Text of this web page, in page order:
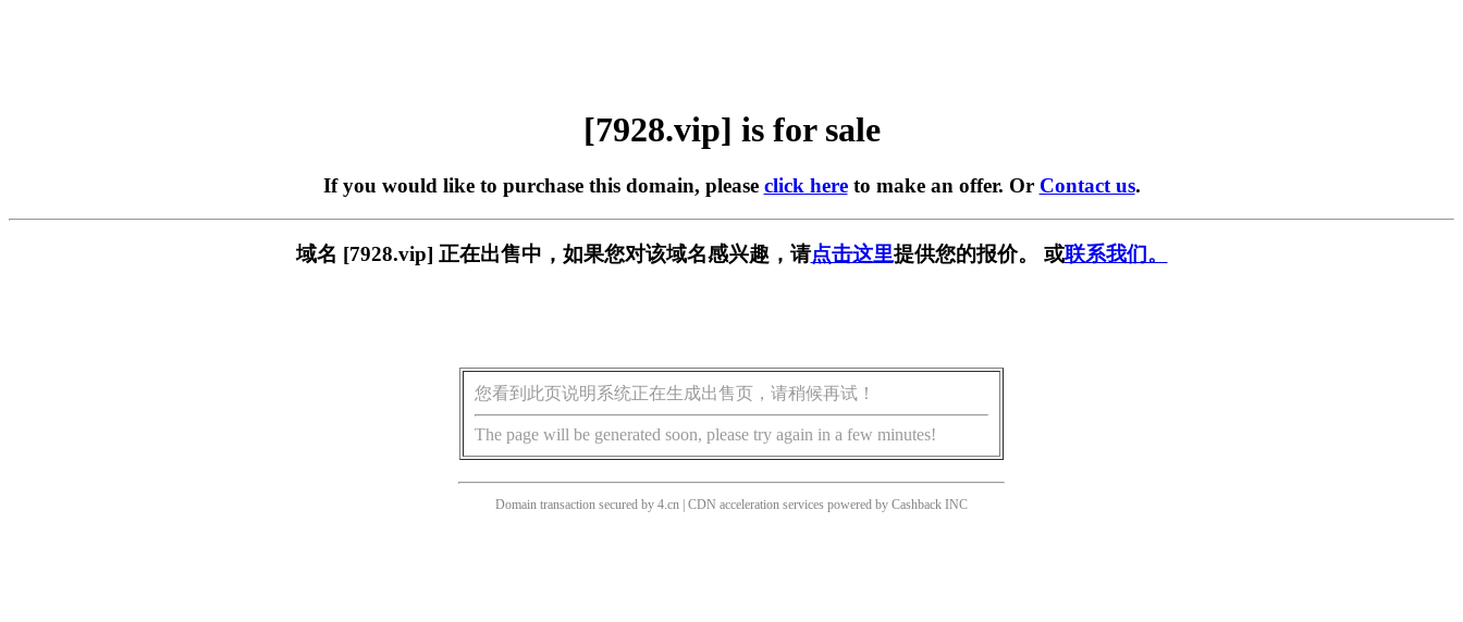
[7928.vip] is for sale
If you would like to purchase this domain, please click hereto make an offer. Or Contact us.
域名 [7928.vip] 正在出售中，如果您对该域名感兴趣，请点击这里提供您的报价。 或联系我们。
您看到此页说明系统正在生成出售页，请稍候再试！
The page will be generated soon, please try again in a few minutes!
Domain transaction secured by 4.cn | CDN acceleration services powered by Cashback INC